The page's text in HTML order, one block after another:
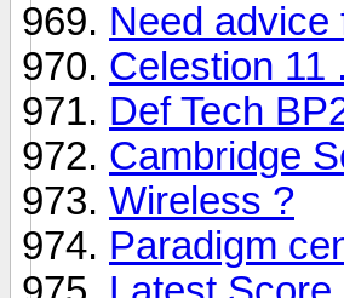
Need
Celestion 11 .
Def Tech
Cambridge
Wireless ?
Paradigm